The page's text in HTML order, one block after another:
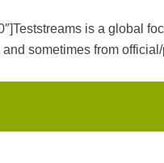
is a global
sometimes from